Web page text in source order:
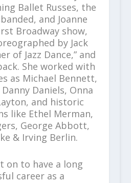
Ballet Russes, the
and Joanne
Broadway show,
by Jack
of Jazz Dance,” and
She worked with
as Michael Bennett,
Danny Daniels, Onna
and historic
like Ethel Merman,
George Abbott,
& Irving Berlin.
on to have a long
career as a